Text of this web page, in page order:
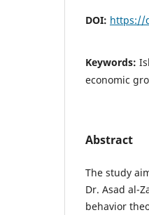
DOI: https://
Keywords:
economic
Abstract
The study
Dr. Asad al-
behavior